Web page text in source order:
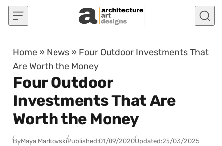
Skip to content
Home » News » Four Outdoor Investments That
Are Worth the Money
Four Outdoor
Investments That Are
Worth the Money
ByMaya MarkovskiPublished:01/09/2020Updated:25/03/2025